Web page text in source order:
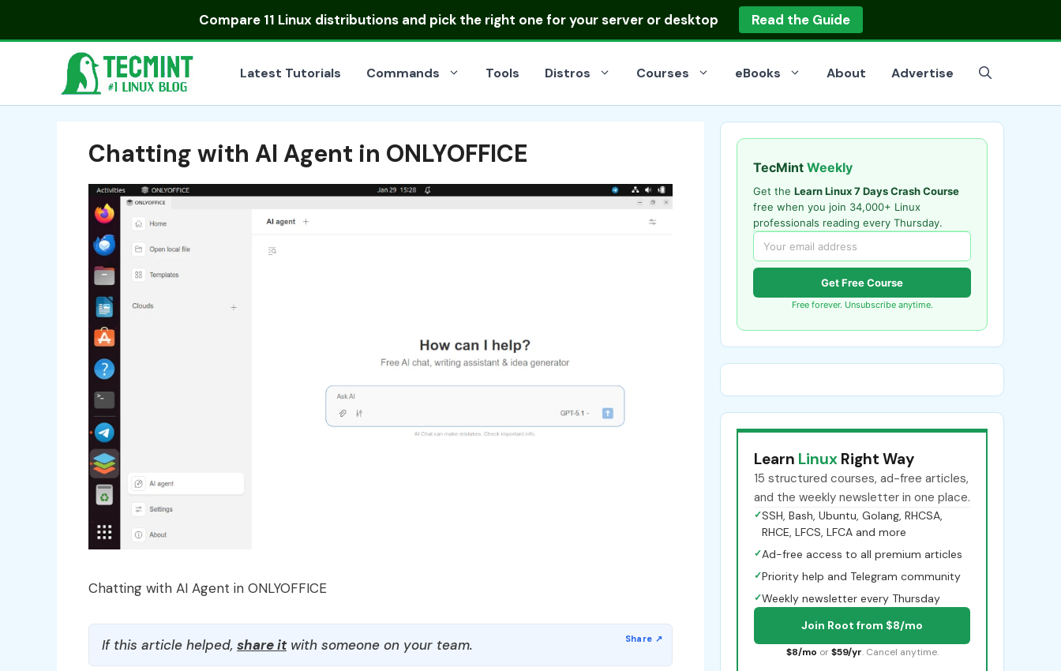
Compare 11 Linux distributionsand pick the right one for your server or desktop Read the Guide
Latest Tutorials Commands Tools Distros Courses eBooks About Advertise
Chatting with AI Agent in ONLYOFFICE
Chatting with AI Agent in ONLYOFFICE
If this article helped, share itwith someone on your team.
TecMint Weekly
Get the Learn Linux 7 Days Crash Course
free when you join 34,000+ Linux
professionals reading every Thursday.
Get Free Course
Free forever. Unsubscribe anytime.
Learn Linux Right Way
15 structured courses, ad-free articles,
and the weekly newsletter in one place.
✓SSH, Bash, Ubuntu, Golang, RHCSA,
RHCE, LFCS, LFCA and more
✓Ad-free access to all premium articles
✓Priority help and Telegram community
✓Weekly newsletter every Thursday
Join Root from $8/mo
$8/mo or $59/yr. Cancel anytime.